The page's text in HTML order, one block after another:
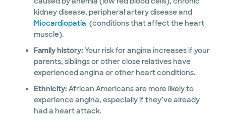
kidney disease, peripheral artery disease and
Miocardiopatía (conditions that affect the heart
muscle).
Family history: Your risk for angina increases if your
parents, siblings or other close relatives have
experienced angina or other heart conditions.
Ethnicity: African Americans are more likely to
experience angina, especially if they’ve already
had a heart attack.